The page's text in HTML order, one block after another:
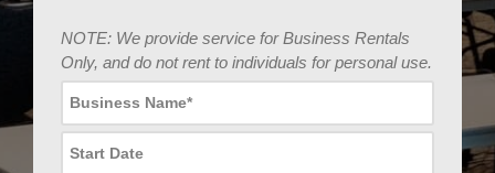
NOTE: We provide service for Business Rentals
Only, and do not rent to individuals for personal use.